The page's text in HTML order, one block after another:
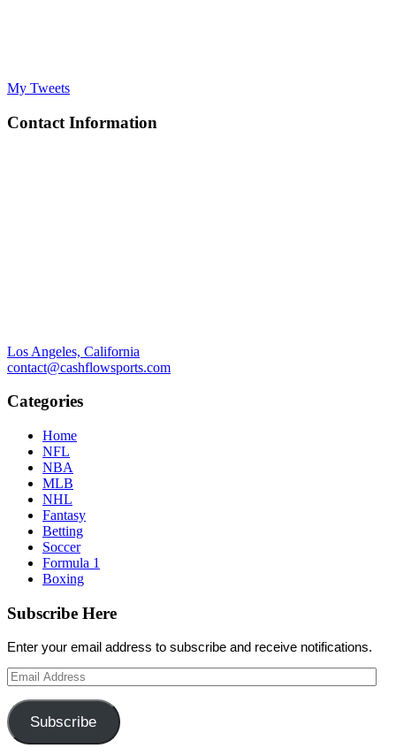
My Tweets
Contact Information
Los Angeles, California
contact@cashflowsports.com
Categories
Home
NFL
NBA
MLB
NHL
Fantasy
Betting
Soccer
Formula 1
Boxing
Subscribe Here
Enter your email address to subscribe and receive notifications.
Email
Address
Subscribe